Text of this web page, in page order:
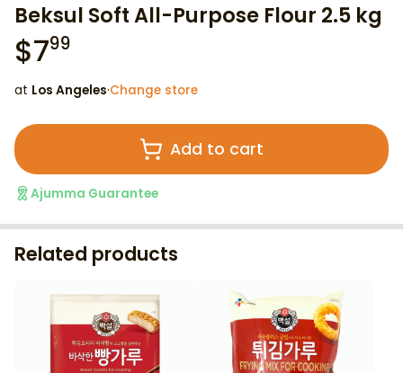
Beksul Soft All-Purpose Flour 2.5 kg
$799
at Los Angeles·Change store
Add to cart
Ajumma Guarantee
Related products